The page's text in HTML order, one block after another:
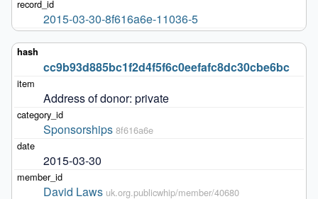
2015-03-30-8f616a6e-11036-5
cc9b93d885bc1f2d4f5f6c0eefafc8dc30cbe6bc
Address of donor: private
Sponsorships 8f616a6e
2015-03-30
David Laws uk.org.publicwhip/member/40680